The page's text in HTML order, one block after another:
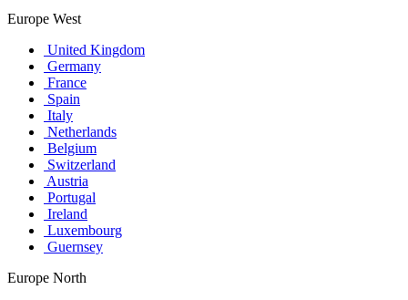
Europe West
United Kingdom
Germany
France
Spain
Italy
Netherlands
Belgium
Switzerland
Austria
Portugal
Ireland
Luxembourg
Guernsey
Europe North